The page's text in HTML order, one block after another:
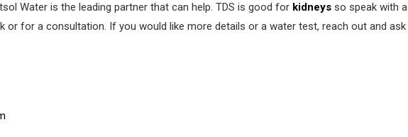
Water is the leading partner that can help. TDS is good for kidneys so speak with
or for a consultation. If you would like more details or a water test, reach out and ask